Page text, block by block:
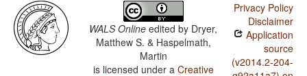
WALS Online edited by Dryer,
Matthew S. & Haspelmath,
Martin
is licensed under a Creative
Privacy Policy
Disclaimer
Application
source
(v2014.2-204-